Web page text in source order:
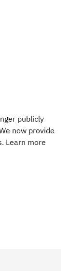
publicly
now provide
Learn more